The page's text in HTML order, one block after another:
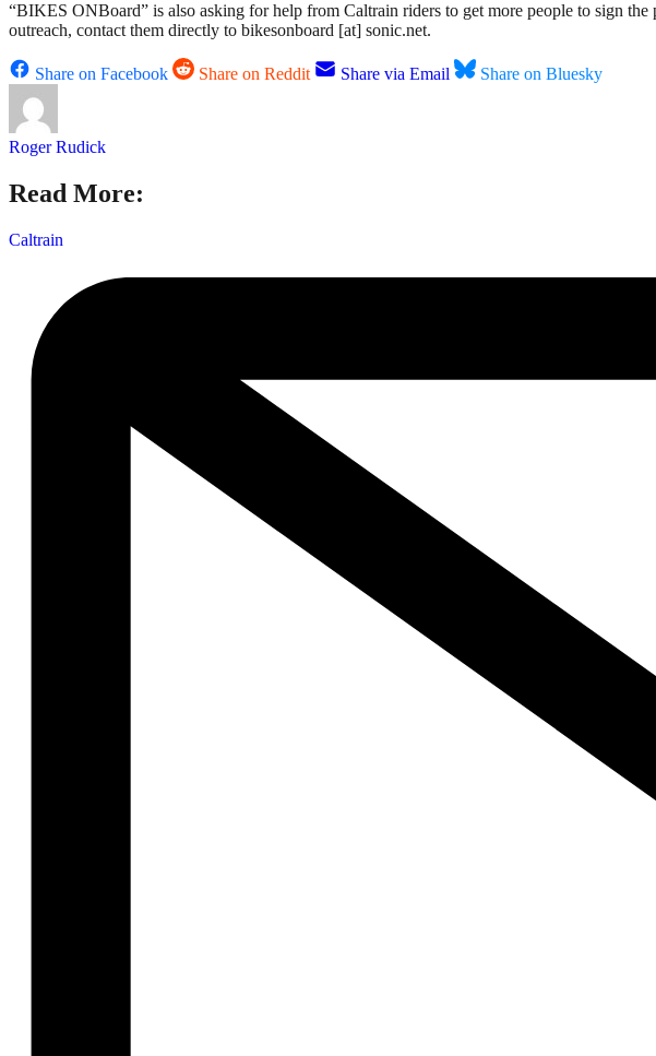
“BIKES ONBoard” is also asking for help from Caltrain riders to get more people to sign
outreach, contact them directly to bikesonboard [at] sonic.net.
Share on Facebook Share on Reddit Share via Email Share on Bluesky
Roger Rudick
Read More:
Caltrain